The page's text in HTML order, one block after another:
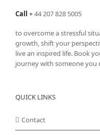
Call +44 207 828 5005
to overcome a stressful
growth, shift your
live an inspired life. Book
journey with someone you
QUICK LINKS
Contact